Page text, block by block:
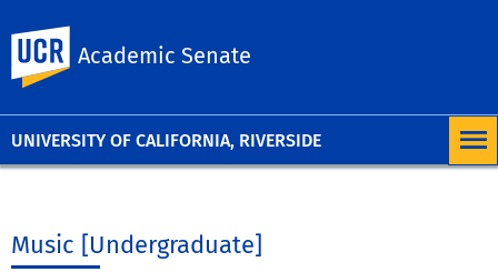
UNIVERSITY OF CALIFORNIA, RIVERSIDE
Academic Senate
Music [Undergraduate]